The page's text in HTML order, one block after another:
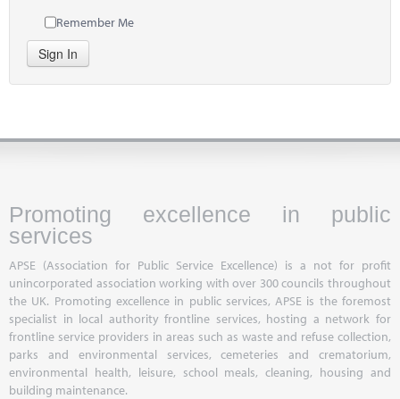
Remember Me
Sign In
Promoting excellence in public
services
APSE (Association for Public Service Excellence) is a not for profit
unincorporated association working with over 300 councils throughout
the UK. Promoting excellence in public services, APSE is the foremost
specialist in local authority frontline services, hosting a network for
frontline service providers in areas such as waste and refuse collection,
parks and environmental services, cemeteries and crematorium,
environmental health, leisure, school meals, cleaning, housing and
building maintenance.